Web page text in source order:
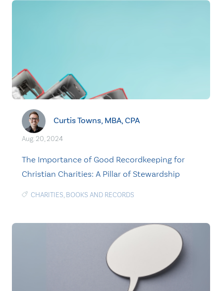
Curtis Towns, MBA, CPA
Aug. 20, 2024
The Importance of Good Recordkeeping for
Christian Charities: A Pillar of Stewardship
CHARITIES, BOOKS AND RECORDS